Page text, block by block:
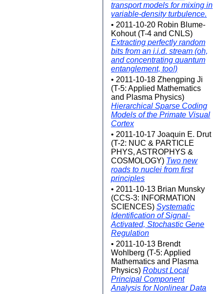
transport models for mixing in
variable-density turbulence.
• 2011-10-20 Robin Blume-
Kohout (T-4 and CNLS)
Extracting perfectly random
bits from an i.i.d. stream (oh,
and concentrating quantum
entanglement, too!)
• 2011-10-18 Zhengping Ji
(T-5: Applied Mathematics
and Plasma Physics)
Hierarchical Sparse Coding
Models of the Primate Visual
Cortex
• 2011-10-17 Joaquin E. Drut
(T-2: NUC & PARTICLE
PHYS, ASTROPHYS &
COSMOLOGY) Two new
roads to nuclei from first
principles
• 2011-10-13 Brian Munsky
(CCS-3: INFORMATION
SCIENCES) Systematic
Identification of Signal-
Activated, Stochastic Gene
Regulation
• 2011-10-13 Brendt
Wohlberg (T-5: Applied
Mathematics and Plasma
Physics) Robust Local
Principal Component
Analysis for Nonlinear Data